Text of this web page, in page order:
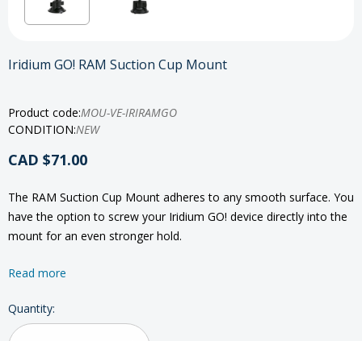
Iridium GO! RAM Suction Cup Mount
Product code:MOU-VE-IRIRAMGO
CONDITION:NEW
CAD $71.00
The RAM Suction Cup Mount adheres to any smooth surface. You
have the option to screw your Iridium GO! device directly into the
mount for an even stronger hold.
Read more
Current
Stock:
Quantity: